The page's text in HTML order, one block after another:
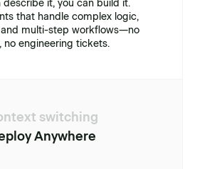
describe it, you can build it.
that handle complex logic,
and multi-step workflows—no
no engineering tickets.
switching
Anywhere